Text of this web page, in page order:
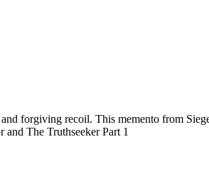
forgiving recoil. This memento from
The Truthseeker Part 1